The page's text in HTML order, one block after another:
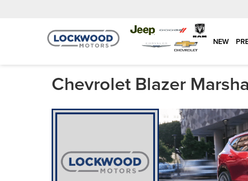
NEW
Chevrolet Blazer